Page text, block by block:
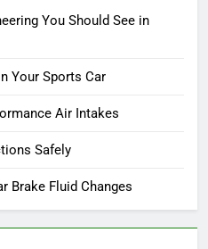
You Should See in
Your Sports Car
Air Intakes
Safely
Brake Fluid Changes